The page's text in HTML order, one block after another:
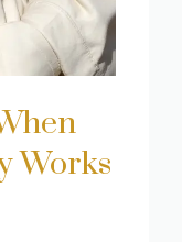
Works